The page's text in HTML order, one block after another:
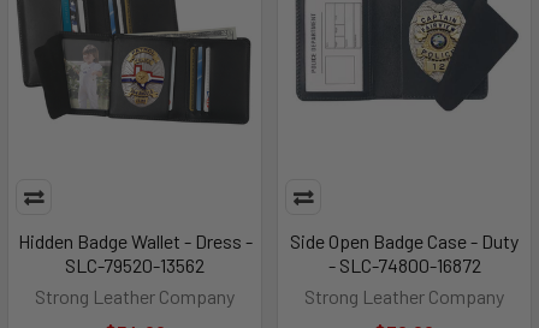
Hidden Badge Wallet - Dress -
SLC-79520-13562
Strong Leather Company
Side Open Badge Case - Duty
- SLC-74800-16872
Strong Leather Company